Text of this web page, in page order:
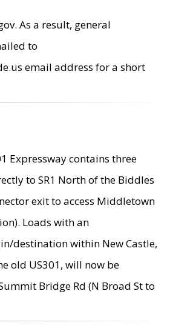
As a result, general
to
email address for a short
Expressway contains three
to SR1 North of the Biddles
exit to access Middletown
Loads with an
destination within New Castle,
old US301, will now be
Bridge Rd (N Broad St to